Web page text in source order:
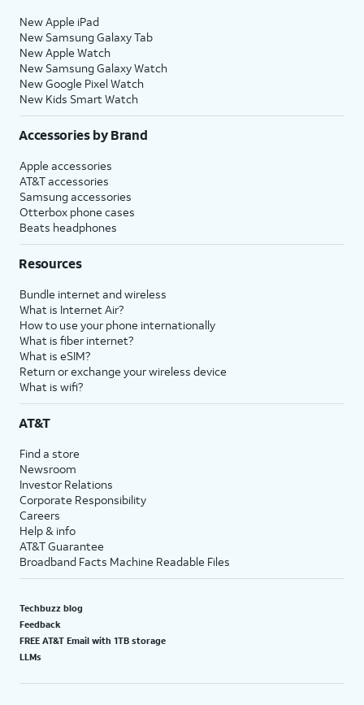
New Apple iPad
New Samsung Galaxy Tab
New Apple Watch
New Samsung Galaxy Watch
New Google Pixel Watch
New Kids Smart Watch
Accessories by Brand
Apple accessories
AT&T accessories
Samsung accessories
Otterbox phone cases
Beats headphones
Resources
Bundle internet and wireless
What is Internet Air?
How to use your phone internationally
What is fiber internet?
What is eSIM?
Return or exchange your wireless device
What is wifi?
AT&T
Find a store
Newsroom
Investor Relations
Corporate Responsibility
Careers
Help & info
AT&T Guarantee
Broadband Facts Machine Readable Files
Techbuzz blog
Feedback
FREE AT&T Email with 1TB storage
LLMs